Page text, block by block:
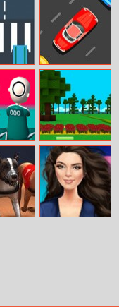
Cars Movement
Red Riding
Hood